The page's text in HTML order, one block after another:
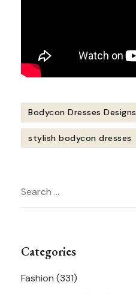
Bodycon Dresses Designs
stylish bodycon dresses
Navigation
Search
for:
Categories
Fashion (331)